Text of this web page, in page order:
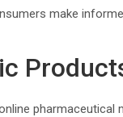
make
pharmaceutical